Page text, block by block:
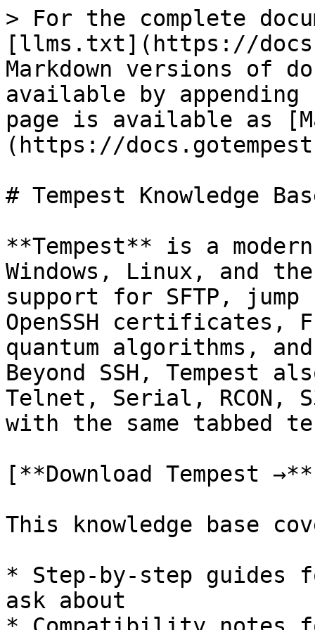
> For the complete
[llms.txt](https://
Markdown versions of
available by
page is available as
(https://
# Tempest Knowledge
**Tempest** is a
Windows, Linux, and
support for SFTP,
OpenSSH certificates,
quantum algorithms,
Beyond SSH, Tempest
Telnet, Serial, RCON,
with the same tabbed
[**Download Tempest
This knowledge base
* Step-by-step guides
ask about